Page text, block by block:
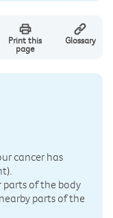
Print this
page
Glossary
cancer has
parts of the body
parts of the